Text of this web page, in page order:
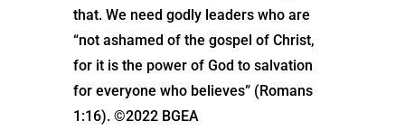
that. We need godly leaders who are
“not ashamed of the gospel of Christ,
for it is the power of God to salvation
for everyone who believes” (Romans
1:16). ©2022 BGEA